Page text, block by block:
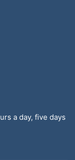
a day, five days